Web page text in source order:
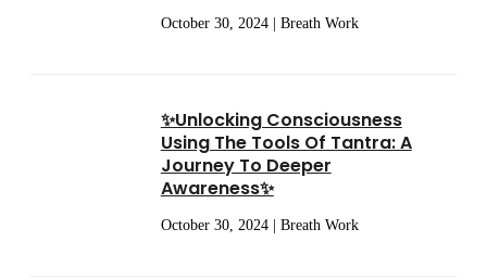
October 30, 2024 | Breath Work
✨Unlocking Consciousness
Using The Tools Of Tantra: A
Journey To Deeper
Awareness✨
October 30, 2024 | Breath Work